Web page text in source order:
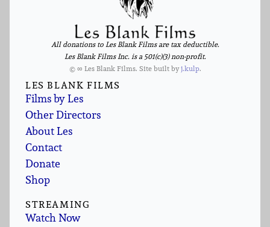
All donations to Les Blank Films are tax deductible.
Les Blank Films Inc. is a 501(c)(3) non-profit.
© ∞ Les Blank Films. Site built byj.kulp.
LES BLANK FILMS
Films by Les
Other Directors
About Les
Contact
Donate
Shop
STREAMING
Watch Now